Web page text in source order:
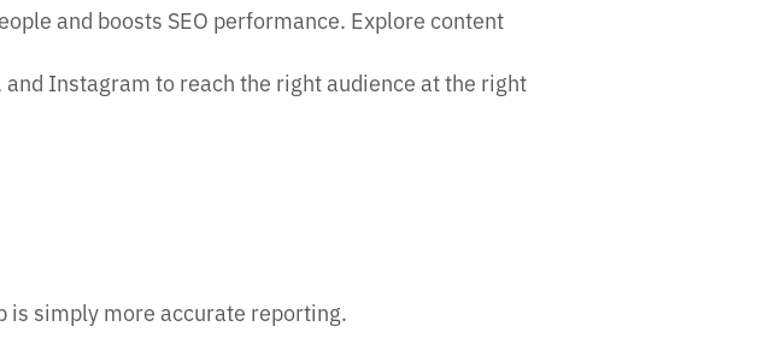
and boosts SEO performance. Explore content
Instagram to reach the right audience at the right
is simply more accurate reporting.